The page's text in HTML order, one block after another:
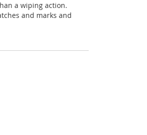
a wiping action.
and marks and